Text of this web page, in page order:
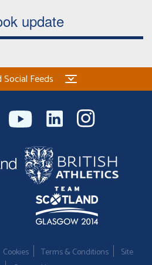
update
Social Feeds
Cookies Terms & Conditions
Site